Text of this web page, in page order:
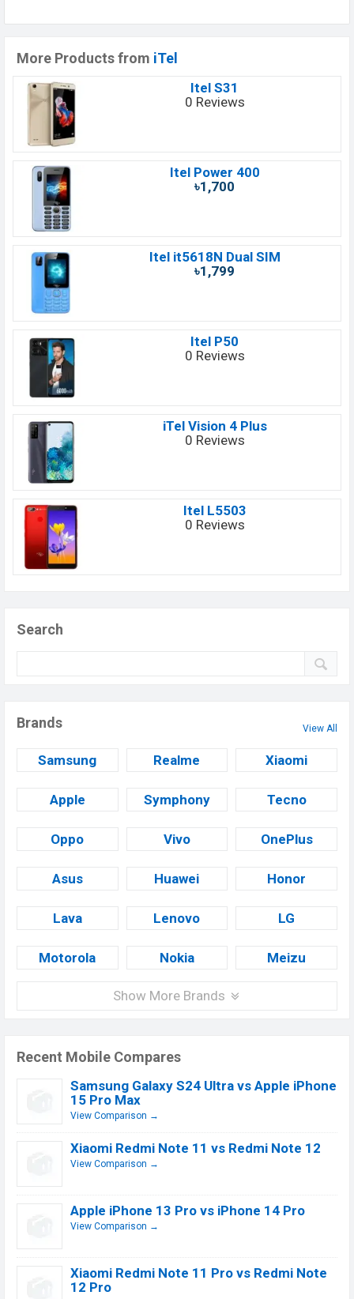
More Products from iTel
Itel S31
0 Reviews
Itel Power 400
৳1,700
Itel it5618N Dual SIM
৳1,799
Itel P50
0 Reviews
iTel Vision 4 Plus
0 Reviews
Itel L5503
0 Reviews
Search
Brands View All
Samsung Realme Xiaomi
Apple Symphony Tecno
Oppo Vivo OnePlus
Asus Huawei Honor
Lava Lenovo LG
Motorola Nokia Meizu
Show More Brands
Recent Mobile Compares
Samsung Galaxy S24 Ultra vs Apple iPhone
15 Pro Max
View Comparison →
Xiaomi Redmi Note 11 vs Redmi Note 12
View Comparison →
Apple iPhone 13 Pro vs iPhone 14 Pro
View Comparison →
Xiaomi Redmi Note 11 Pro vs Redmi Note
12 Pro